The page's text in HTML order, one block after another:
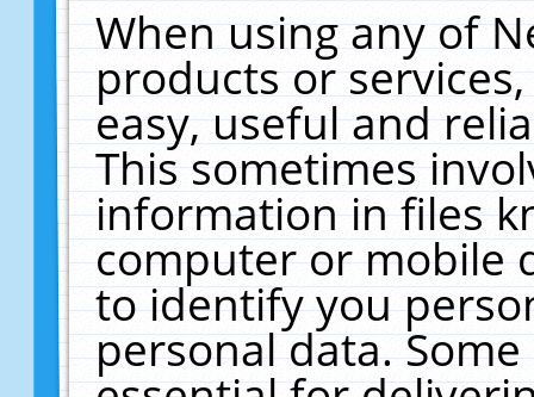
When using any of
products or
easy, useful and
This sometimes
information in files
computer or mobile
to identify you
personal data.